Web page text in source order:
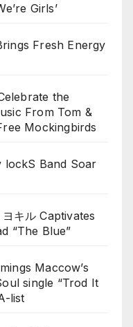
Girls’
Fresh Energy
the
From Tom &
Mockingbirds
lockS Band Soar
キル Captivates
“The Blue”
Maccow’s
single “Trod It
list